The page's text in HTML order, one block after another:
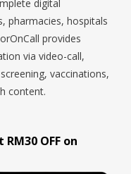
digital
pharmacies, hospitals
provides
via video-call,
vaccinations,
content.
OFF on